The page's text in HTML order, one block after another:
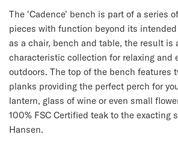
The 'Cadence' bench is part of a series
pieces with function beyond its
as a chair, bench and table, the result is
characteristic collection for relaxing and
outdoors. The top of the bench features
planks providing the perfect perch for
lantern, glass of wine or even small
100% FSC Certified teak to the exacting
Hansen.